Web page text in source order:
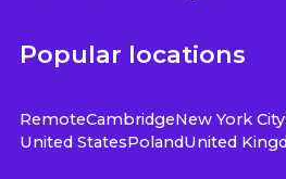
Popular locations
RemoteCambridgeNew York City
United StatesPolandUnited